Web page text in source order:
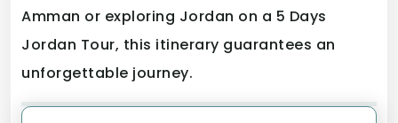
Amman or exploring Jordan on a 5 Days
Jordan Tour, this itinerary guarantees an
unforgettable journey.